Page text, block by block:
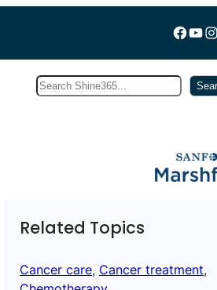
Follow us
Search
Related Topics
Cancer care, Cancer treatment